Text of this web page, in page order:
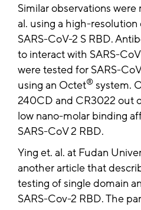
Similar observations
al. using a high-
SARS-CoV-2 S RBD.
to interact with SARS-
were tested for SARS-
using an Octet® system.
240CD and CR3022 out
low nano-molar binding
SARS-CoV 2 RBD.
Ying et. al. at Fudan
another article that
testing of single domain
SARS-Cov-2 RBD. The